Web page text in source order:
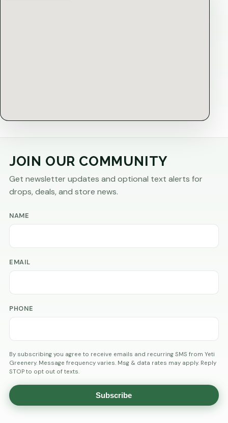
JOIN OUR COMMUNITY
Get newsletter updates and optional text alerts for
drops, deals, and store news.
NAME
EMAIL
PHONE
By subscribing you agree to receive emails and recurring SMS from Yeti
Greenery. Message frequency varies. Msg & data rates may apply. Reply
STOP to opt out of texts.
Subscribe